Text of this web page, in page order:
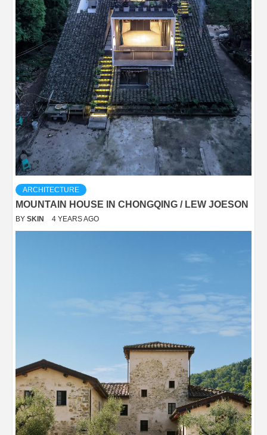
ARCHITECTURE
MOUNTAIN HOUSE IN CHONGQING / LEW JOESON
BY SKIN 4 YEARS AGO